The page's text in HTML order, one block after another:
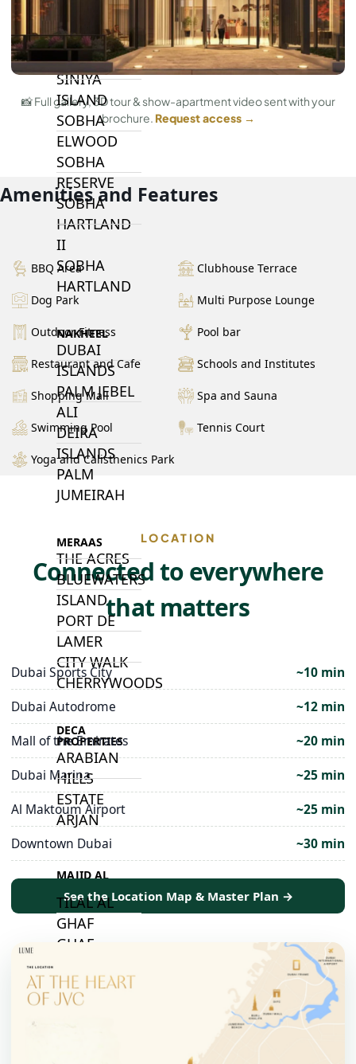
BY SOBHA
SOBHA
SINIYA
ISLAND
SOBHA
ELWOOD
SOBHA
RESERVE
SOBHA
HARTLAND
II
SOBHA
HARTLAND
NAKHEEL
DUBAI
ISLANDS
PALM JEBEL
ALI
DEIRA
ISLANDS
PALM
JUMEIRAH
MERAAS
THE ACRES
BLUEWATERS
ISLAND
PORT DE
LAMER
CITY WALK
CHERRYWOODS
DECA
PROPERTIES
ARABIAN
HILLS
ESTATE
ARJAN
MAJID AL
TILAL AL
GHAF
GHAF
AL ZAHIA
📸 Full gallery, 3D tour & show-apartment video sent with your
brochure. Request access →
Amenities and Features
BBQ Area Clubhouse Terrace
Dog Park Multi Purpose Lounge
Outdoor Fitness Pool bar
Restaurant and Cafe Schools and Institutes
Shopping Mall Spa and Sauna
Swimming Pool Tennis Court
Yoga and Calisthenics Park
LOCATION
Connected to everywhere
that matters
Dubai Sports City
~10 min
Dubai Autodrome
~12 min
Mall of the Emirates
~20 min
Dubai Marina
~25 min
Al Maktoum Airport
~25 min
Downtown Dubai
~30 min
See the Location Map & Master Plan →